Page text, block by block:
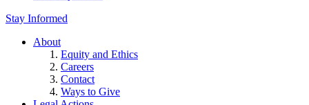
Stay Informed
About
Equity and Ethics
Careers
Contact
Ways to Give